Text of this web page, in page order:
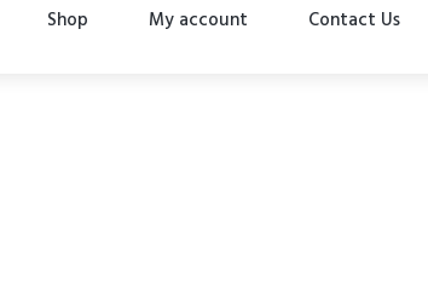
Shop My account Contact Us